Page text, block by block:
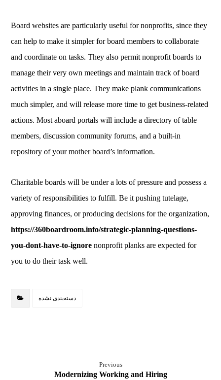
Board websites are particularly useful for nonprofits, since they
can help to make it simpler for board members to collaborate
and coordinate on tasks. They also permit nonprofit boards to
manage their very own meetings and maintain track of board
activities in a single place. They make plank communications
much simpler, and will release more time to get business-related
actions. Most aboard portals will include a directory of table
members, discussion community forums, and a built-in
repository of your mother board’s information.
Charitable boards will be under a lots of pressure and possess a
variety of responsibilities to fulfill. Be it pushing tutelage,
approving finances, or producing decisions for the organization,
https://360boardroom.info/strategic-planning-questions-
you-dont-have-to-ignore nonprofit planks are expected for
you to do their task well.
دسته‌بندی نشده
Previous
Modernizing Working and Hiring